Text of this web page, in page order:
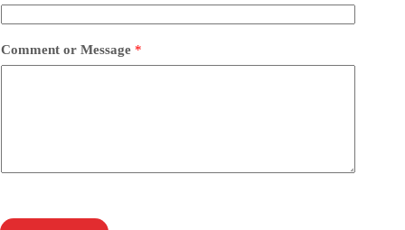
Comment or Message *